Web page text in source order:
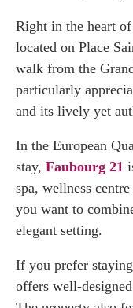
Right in the heart of
located on Place
walk from the
particularly
and its lively yet
In the European
stay, Faubourg 21
spa, wellness
you want to
elegant setting.
If you prefer
offers well-